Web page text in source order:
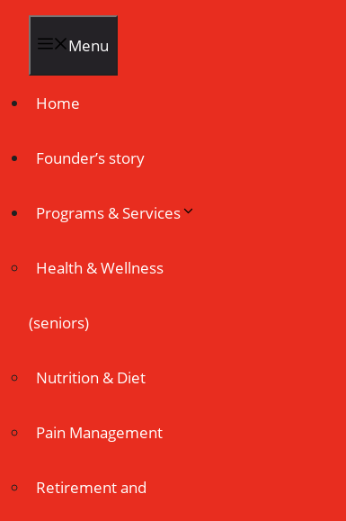
Menu
Home
Founder’s story
Programs & Services
Health & Wellness
(seniors)
Nutrition & Diet
Pain Management
Retirement and